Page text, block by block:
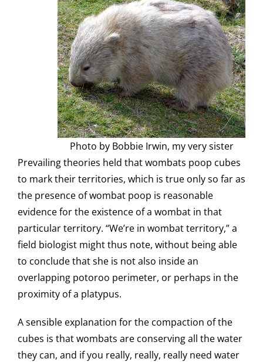
Photo by Bobbie Irwin, my very sister
Prevailing theories held that wombats poop cubes
to mark their territories, which is true only so far as
the presence of wombat poop is reasonable
evidence for the existence of a wombat in that
particular territory. “We’re in wombat territory,” a
field biologist might thus note, without being able
to conclude that she is not also inside an
overlapping potoroo perimeter, or perhaps in the
proximity of a platypus.
A sensible explanation for the compaction of the
cubes is that wombats are conserving all the water
they can, and if you really, really, really need water